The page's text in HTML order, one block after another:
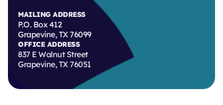
MAILING ADDRESS
P.O. Box 412
Grapevine, TX 76099
OFFICE ADDRESS
837 E Walnut Street
Grapevine, TX 76051